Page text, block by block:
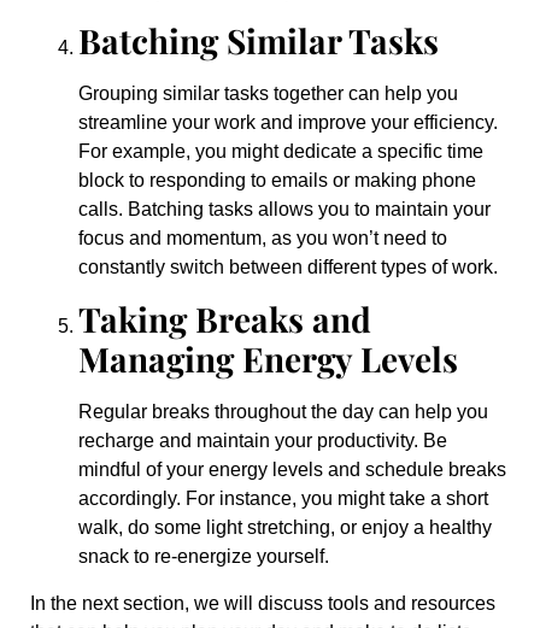
Batching Similar Tasks
Grouping similar tasks together can help you
streamline your work and improve your efficiency.
For example, you might dedicate a specific time
block to responding to emails or making phone
calls. Batching tasks allows you to maintain your
focus and momentum, as you won’t need to
constantly switch between different types of work.
Taking Breaks and
Managing Energy Levels
Regular breaks throughout the day can help you
recharge and maintain your productivity. Be
mindful of your energy levels and schedule breaks
accordingly. For instance, you might take a short
walk, do some light stretching, or enjoy a healthy
snack to re-energize yourself.
In the next section, we will discuss tools and resources